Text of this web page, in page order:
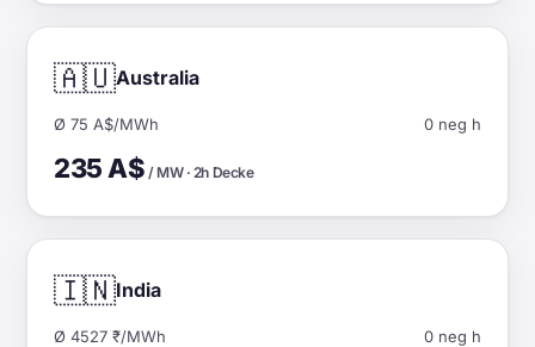
🇦🇺Australia
Ø 75 A$/MWh 0 neg h
235 A$ / MW · 2h Decke
🇮🇳India
Ø 4527 ₹/MWh 0 neg h